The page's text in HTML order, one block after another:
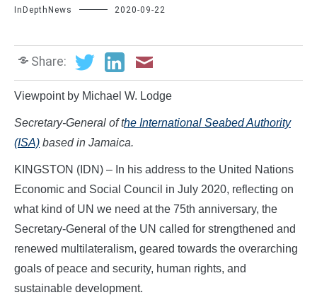
InDepthNews 2020-09-22
Share:
Viewpoint by Michael W. Lodge
Secretary-General of the International Seabed Authority
(ISA) based in Jamaica.
KINGSTON (IDN) – In his address to the United Nations
Economic and Social Council in July 2020, reflecting on
what kind of UN we need at the 75th anniversary, the
Secretary-General of the UN called for strengthened and
renewed multilateralism, geared towards the overarching
goals of peace and security, human rights, and
sustainable development.